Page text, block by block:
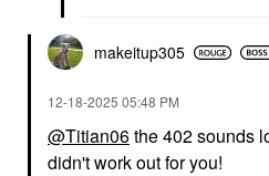
makeitup305
‎12-18-2025 05:48 PM
@Titian06the 402 sounds
didn't work out for you!